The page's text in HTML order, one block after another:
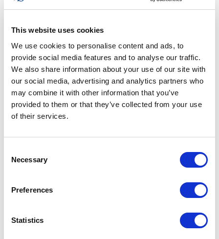
This website uses cookies
We use cookies to personalise content and ads, to
provide social media features and to analyse our traffic.
We also share information about your use of our site with
our social media, advertising and analytics partners who
may combine it with other information that you’ve
provided to them or that they’ve collected from your use
of their services.
Selection
Necessary
Preferences
Statistics
Infrastructure In Limbo
Funding freezes and policy delays hit local transit
and housing plans.